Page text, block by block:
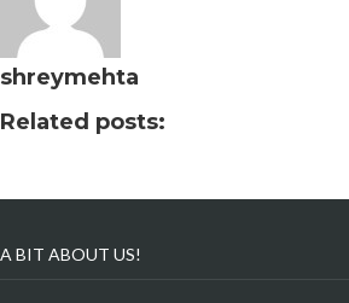
shreymehta
Related posts:
A BIT ABOUT US!